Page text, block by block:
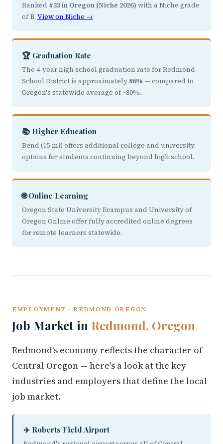
Ranked #33 in Oregon (Niche 2026) with a Niche grade
ofB. View on Niche →
🏆 Graduation Rate
The 4-year high school graduation rate for Redmond
School District is approximately 86% — compared to
Oregon's statewide average of ~80%.
📚 Higher Education
Bend (15 mi) offers additional college and university
options for students continuing beyond high school.
🌐 Online Learning
Oregon State University Ecampus and University of
Oregon Online offer fully accredited online degrees
for remote learners statewide.
EMPLOYMENT · REDMOND OREGON
Job Market in Redmond, Oregon
Redmond's economy reflects the character of
Central Oregon — here's a look at the key
industries and employers that define the local
job market.
✈️ Roberts Field Airport